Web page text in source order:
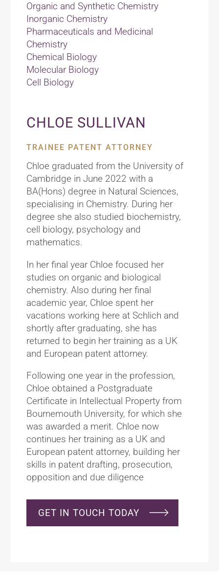
Organic and Synthetic Chemistry
Inorganic Chemistry
Pharmaceuticals and Medicinal
Chemistry
Chemical Biology
Molecular Biology
Cell Biology
CHLOE SULLIVAN
TRAINEE PATENT ATTORNEY
Chloe graduated from the University of
Cambridge in June 2022 with a
BA(Hons) degree in Natural Sciences,
specialising in Chemistry. During her
degree she also studied biochemistry,
cell biology, psychology and
mathematics.
In her final year Chloe focused her
studies on organic and biological
chemistry. Also during her final
academic year, Chloe spent her
vacations working here at Schlich and
shortly after graduating, she has
returned to begin her training as a UK
and European patent attorney.
Following one year in the profession,
Chloe obtained a Postgraduate
Certificate in Intellectual Property from
Bournemouth University, for which she
was awarded a merit. Chloe now
continues her training as a UK and
European patent attorney, building her
skills in patent drafting, prosecution,
opposition and due diligence
GET IN TOUCH TODAY